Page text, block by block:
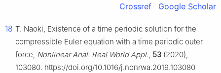
Crossref Google Scholar
18 T. Naoki, Existence of a time periodic solution for the
compressible Euler equation with a time periodic outer
force, Nonlinear Anal. Real World Appl., 53 (2020),
103080. https://doi.org/10.1016/j.nonrwa.2019.103080